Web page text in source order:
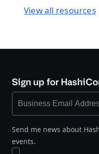
View all resources
Sign up for
Send me news about
events.